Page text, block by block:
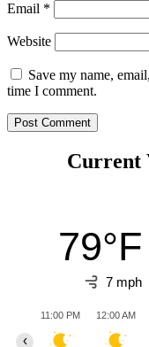
Email *
Website
Save my name,
time I comment.
Current
79°F
7 mph
11:00 PM 12:00 AM
‹